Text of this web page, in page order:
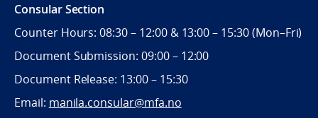
Consular Section
Counter Hours: 08:30 – 12:00 & 13:00 – 15:30 (Mon–Fri)
Document Submission: 09:00 – 12:00
Document Release: 13:00 – 15:30
Email: manila.consular@mfa.no